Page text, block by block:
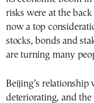
risks were at the
now a top
stocks, bonds and
are turning many
Beijing’s
deteriorating, and the